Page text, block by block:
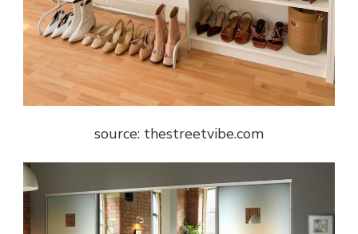
source: thestreetvibe.com